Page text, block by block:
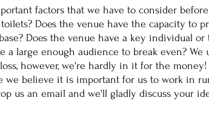
factors that we have to consider
toilets? Does the venue have the capacity
Does the venue have a key individual
a large enough audience to break even?
however, we're hardly in it for the
we believe it is important for us to work in
us an email and we'll gladly discuss your